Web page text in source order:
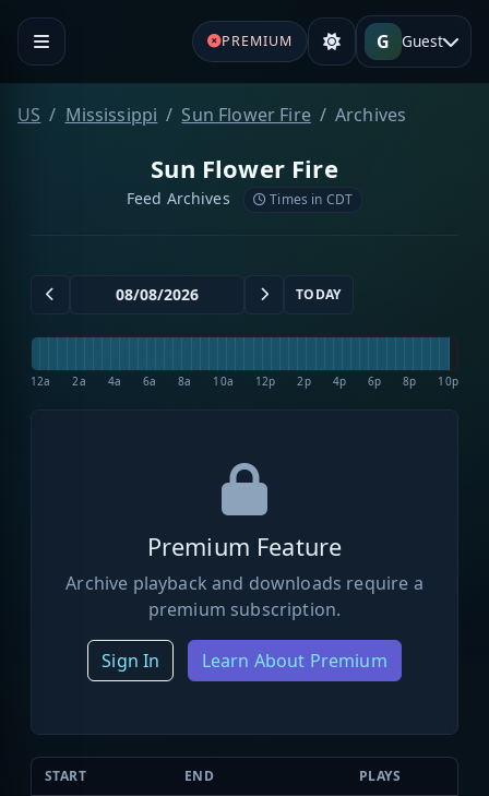
PREMIUM G Guest
US Mississippi Sun Flower Fire Archives
Sun Flower Fire
Feed Archives Times in CDT
TODAY
12a 2a 4a 6a 8a 10a 12p 2p 4p 6p 8p 10p
Premium Feature
Archive playback and downloads require a
premium subscription.
Sign In Learn About Premium
START END PLAYS